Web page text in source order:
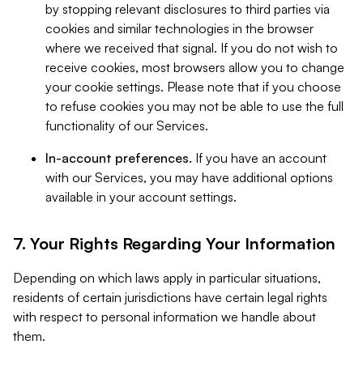
by stopping relevant disclosures to third parties via
cookies and similar technologies in the browser
where we received that signal. If you do not wish to
receive cookies, most browsers allow you to change
your cookie settings. Please note that if you choose
to refuse cookies you may not be able to use the full
functionality of our Services.
In-account preferences. If you have an account
with our Services, you may have additional options
available in your account settings.
7. Your Rights Regarding Your Information
Depending on which laws apply in particular situations,
residents of certain jurisdictions have certain legal rights
with respect to personal information we handle about
them.